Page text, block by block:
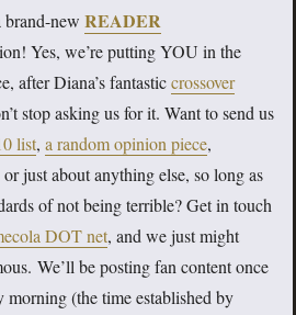
new READER
Yes, we’re putting YOU in the
after Diana’s fantasticcrossover
stop asking us for it. Want to send us
list, a random opinion piece,
or just about anything else, so long as
of not being terrible? Get in touch
DOT net, and we just might
We’ll be posting fan content once
morning (the time established by